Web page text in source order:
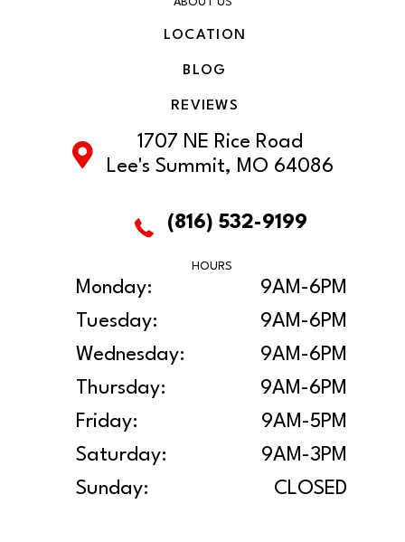
LOCATION
BLOG
REVIEWS
1707 NE Rice Road
Lee's Summit, MO 64086
(816) 532-9199
HOURS
Monday:
9AM-6PM
Tuesday:
9AM-6PM
Wednesday:
9AM-6PM
Thursday:
9AM-6PM
Friday:
9AM-5PM
Saturday:
9AM-3PM
Sunday:
CLOSED